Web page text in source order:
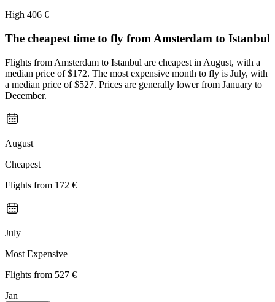
High 406 €
The cheapest time to fly from Amsterdam to Istanbul
Flights from Amsterdam to Istanbul are cheapest in August, with a
median price of $172. The most expensive month to fly is July, with
a median price of $527. Prices are generally lower from January to
December.
August
Cheapest
Flights from 172 €
July
Most Expensive
Flights from 527 €
Jan